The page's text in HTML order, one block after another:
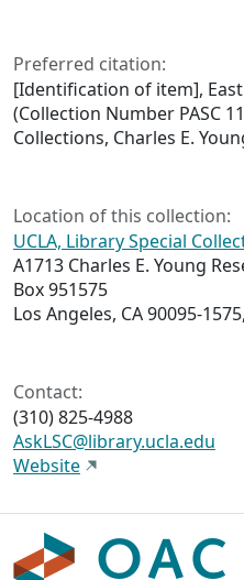
Preferred citation:
[Identification of item],
(Collection Number PASC
Collections, Charles E.
Location of this collection:
UCLA, Library Special
A1713 Charles E. Young
Box 951575
Los Angeles, CA 90095-
Contact:
(310) 825-4988
AskLSC@library.ucla.edu
Website